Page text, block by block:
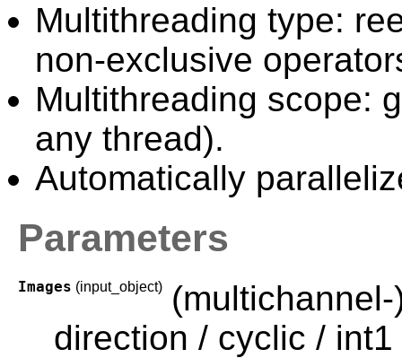
Multithreading type:
non-exclusive
Multithreading scope:
any thread).
Automatically
Parameters
Images (input_object)
direction / cyclic /